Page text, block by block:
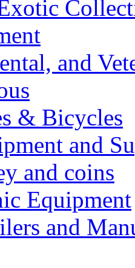
and
& Bicycles
and
and coins
Equipment
and